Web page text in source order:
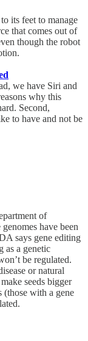
its feet to manage
that comes out of
though the robot
we have Siri and
why this
Second,
to have and not be
of
have been
says gene editing
as a genetic
be regulated.
or natural
seeds bigger
(those with a gene